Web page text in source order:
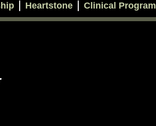
Heartstone Clinical Program